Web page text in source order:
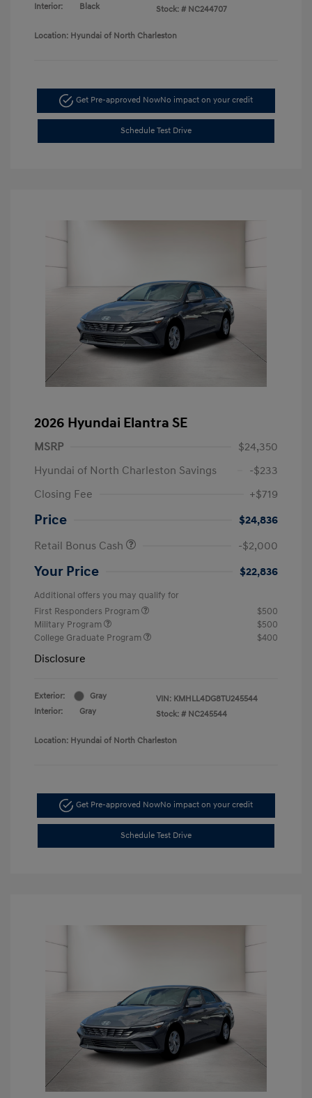
Interior:
Black
Stock: # NC244707
Location: Hyundai of North Charleston
Get Pre-approved NowNo impact on your credit
Schedule Test Drive
2026 Hyundai Elantra SE
MSRP
$24,350
Hyundai of North Charleston Savings
-$233
Closing Fee
+$719
Price
$24,836
Retail Bonus Cash
-$2,000
Your Price $22,836
Additional offers you may qualify for
First Responders Program
$500
Military Program
$500
College Graduate Program
$400
Disclosure
Exterior:
Gray
Interior:
Gray
VIN: KMHLL4DG8TU245544
Stock: # NC245544
Location: Hyundai of North Charleston
Get Pre-approved NowNo impact on your credit
Schedule Test Drive